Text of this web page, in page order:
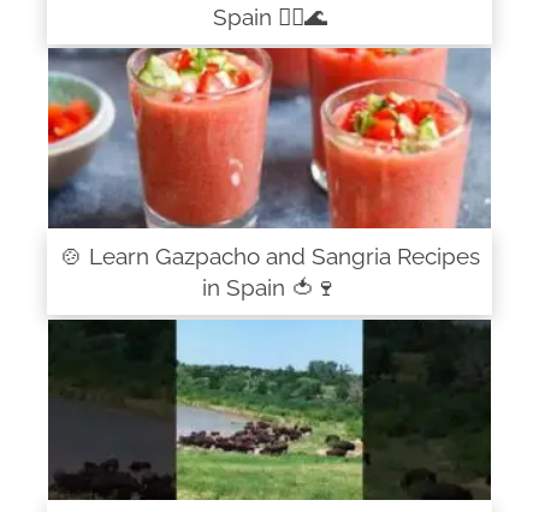
Spain 🚣‍♀️🌊
🍲 Learn Gazpacho and Sangria Recipes
in Spain 🍅🍷